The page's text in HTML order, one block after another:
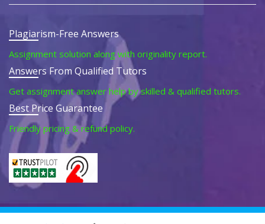
Plagiarism-Free Answers
Assignment solution along with originality report.
Answers From Qualified Tutors
Get assignment answer help by skilled & qualified tutors.
Best Price Guarantee
Friendly pricing & refund policy.